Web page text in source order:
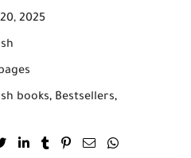
2025
books, Bestsellers,